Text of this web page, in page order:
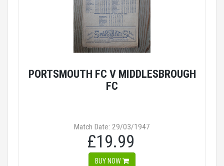
PORTSMOUTH FC V MIDDLESBROUGH
FC
Match Date: 29/03/1947
£19.99
BUY NOW